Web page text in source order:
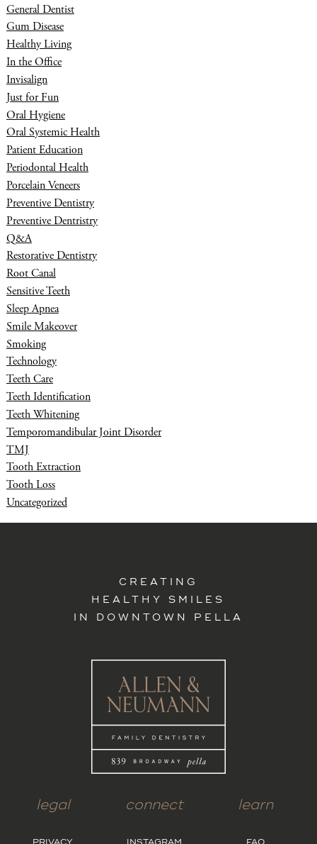
General Dentist
Gum Disease
Healthy Living
In the Office
Invisalign
Just for Fun
Oral Hygiene
Oral Systemic Health
Patient Education
Periodontal Health
Porcelain Veneers
Preventive Dentistry
Preventive Dentristry
Q&A
Restorative Dentistry
Root Canal
Sensitive Teeth
Sleep Apnea
Smile Makeover
Smoking
Technology
Teeth Care
Teeth Identification
Teeth Whitening
Temporomandibular Joint Disorder
TMJ
Tooth Extraction
Tooth Loss
Uncategorized
CREATING
HEALTHY SMILES
IN DOWNTOWN PELLA
legal connect learn